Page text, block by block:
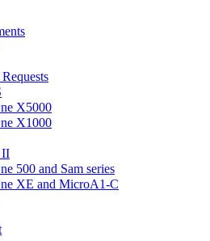
X5000
X1000
II
500 and Sam series
XE and MicroA1-C